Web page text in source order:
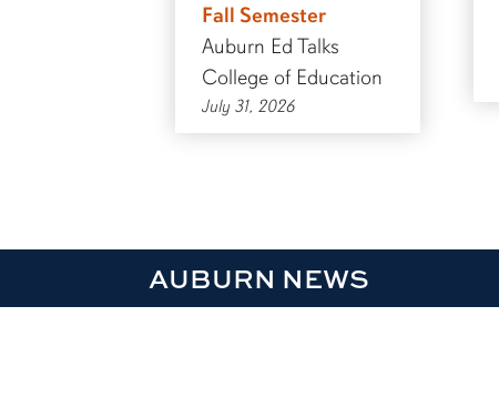
Fall Semester
Auburn Ed Talks
College of Education
July 31, 2026
AUBURN NEWS